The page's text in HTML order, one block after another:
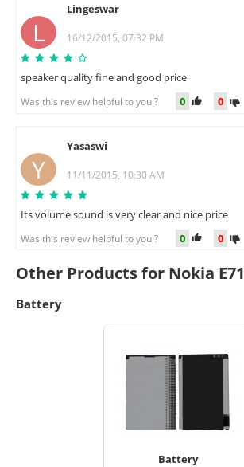
L
Lingeswar
16/12/2015, 07:32 PM
speaker quality fine and good price
Was this review helpful to you ? 0 0
Y
Yasaswi
11/11/2015, 10:30 AM
Its volume sound is very clear and nice price
Was this review helpful to you ? 0 0
Other Products for Nokia E71
Battery
Battery